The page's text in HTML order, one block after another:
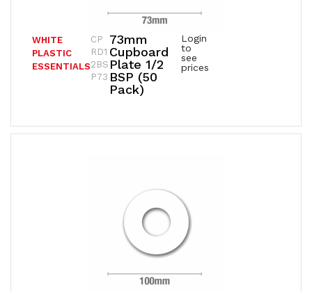
73mm
Cupboard
Plate 1/2
BSP (50
Pack)
WHITE
PLASTIC
ESSENTIALS
Login
to
see
prices
CP
RD1
2BS
P73